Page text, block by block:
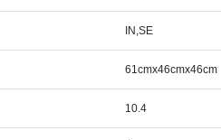
IN,SE
61cmx46cmx46cm
10.4